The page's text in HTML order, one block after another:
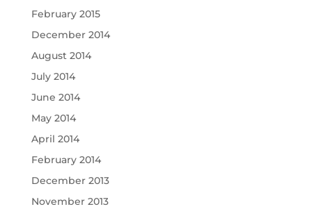
February 2015
December 2014
August 2014
July 2014
June 2014
May 2014
April 2014
February 2014
December 2013
November 2013